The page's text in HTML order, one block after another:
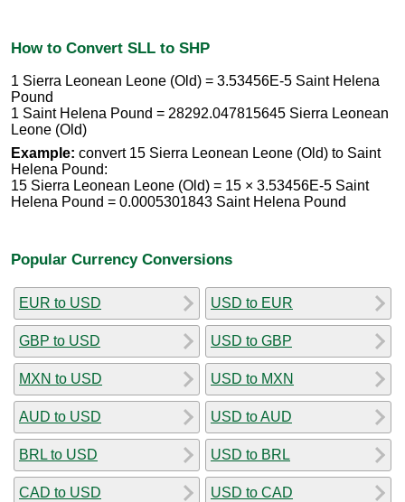
How to Convert SLL to SHP
1 Sierra Leonean Leone (Old) = 3.53456E-5 Saint Helena
Pound
1 Saint Helena Pound = 28292.047815645 Sierra Leonean
Leone (Old)
Example: convert 15 Sierra Leonean Leone (Old) to Saint
Helena Pound:
15 Sierra Leonean Leone (Old) = 15 × 3.53456E-5 Saint
Helena Pound = 0.0005301843 Saint Helena Pound
Popular Currency Conversions
EUR to USD
GBP to USD
MXN to USD
AUD to USD
BRL to USD
CAD to USD
USD to EUR
USD to GBP
USD to MXN
USD to AUD
USD to BRL
USD to CAD